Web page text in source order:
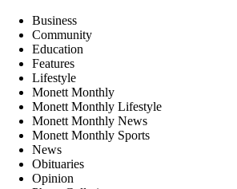
Business
Community
Education
Features
Lifestyle
Monett Monthly
Monett Monthly Lifestyle
Monett Monthly News
Monett Monthly Sports
News
Obituaries
Opinion